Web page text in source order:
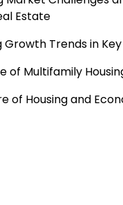
Estate
Growth Trends in
of Multifamily
of Housing and